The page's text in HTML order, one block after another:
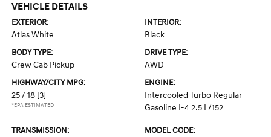
VEHICLE DETAILS
EXTERIOR:
Atlas White
INTERIOR:
Black
BODY TYPE:
Crew Cab Pickup
DRIVE TYPE:
AWD
HIGHWAY/CITY MPG:
25 / 18 [3]
*EPA ESTIMATED
ENGINE:
Intercooled Turbo Regular
Gasoline I-4 2.5 L/152
TRANSMISSION: MODEL CODE: